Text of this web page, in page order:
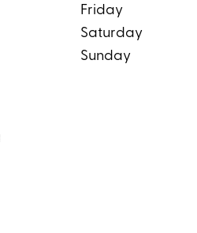
Friday
Saturday
Sunday